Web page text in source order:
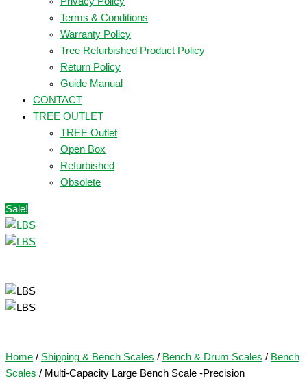
Terms & Conditions
Warranty Policy
Tree Refurbished Product Policy
Return Policy
Guide Manual
CONTACT
TREE OUTLET
TREE Outlet
Open Box
Refurbished
Obsolete
Sale!
Home / Shipping & Bench Scales / Bench & Drum Scales / Bench
Scales / Multi-Capacity Large Bench Scale -Precision